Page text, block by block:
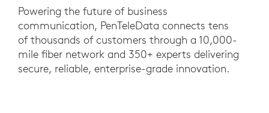
Powering the future of business
communication, PenTeleData connects tens
of thousands of customers through a 10,000-
mile fiber network and 350+ experts delivering
secure, reliable, enterprise-grade innovation.